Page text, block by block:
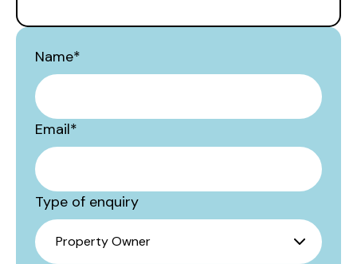
Name*
Email*
Type of enquiry